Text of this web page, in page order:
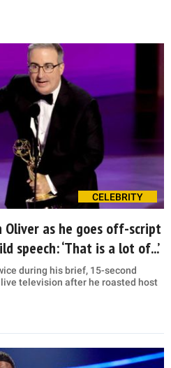
CELEBRITY
Oliver as he goes off-script
speech: ‘That is a lot of...’
during his brief, 15-second
television after he roasted host